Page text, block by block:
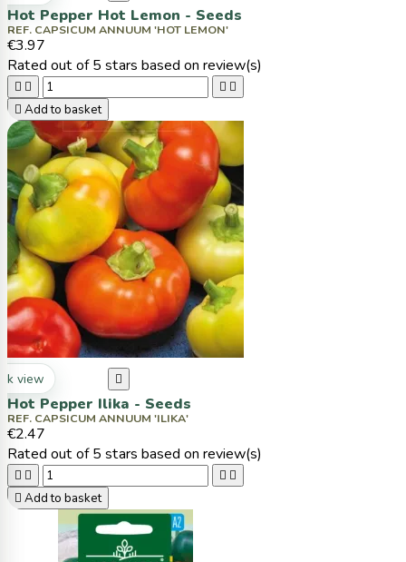
Hot Pepper Hot Lemon - Seeds
REF. CAPSICUM ANNUUM 'HOT LEMON'
€3.97
Rated out of 5 stars based on review(s)
   
 Add to basket
view 
Hot Pepper Ilika - Seeds
REF. CAPSICUM ANNUUM 'ILIKA'
€2.47
Rated out of 5 stars based on review(s)
   
 Add to basket